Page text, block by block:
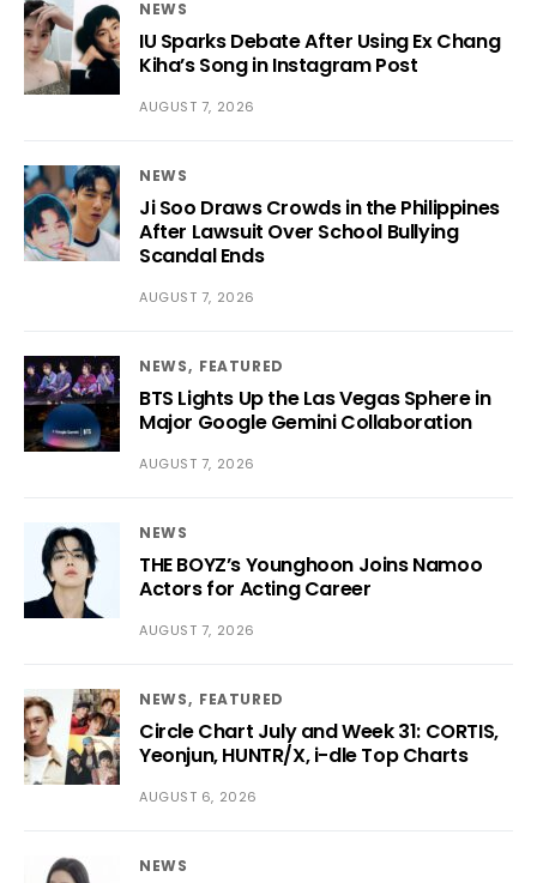
NEWS
IU Sparks Debate After Using Ex Chang
Kiha’s Song in Instagram Post
AUGUST 7, 2026
NEWS
Ji Soo Draws Crowds in the Philippines
After Lawsuit Over School Bullying
Scandal Ends
AUGUST 7, 2026
NEWS FEATURED
BTS Lights Up the Las Vegas Sphere in
Major Google Gemini Collaboration
AUGUST 7, 2026
NEWS
THE BOYZ’s Younghoon Joins Namoo
Actors for Acting Career
AUGUST 7, 2026
NEWS FEATURED
Circle Chart July and Week 31: CORTIS,
Yeonjun, HUNTR/X, i-dle Top Charts
AUGUST 6, 2026
NEWS